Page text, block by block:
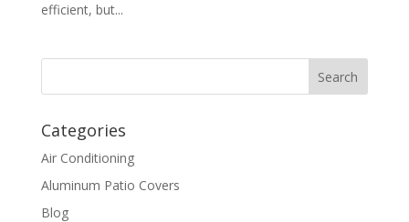
efficient, but...
Categories
Air Conditioning
Aluminum Patio Covers
Blog